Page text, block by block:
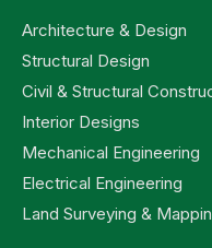
Architecture & Design
Structural Design
Civil & Structural
Interior Designs
Mechanical Engineering
Electrical Engineering
Land Surveying &